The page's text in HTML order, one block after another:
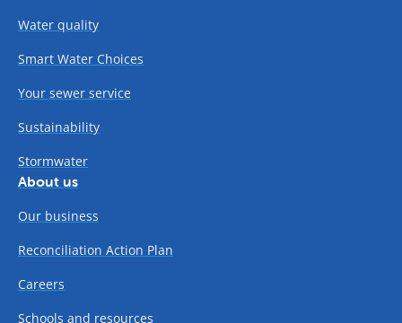
Water quality
Smart Water Choices
Your sewer service
Sustainability
Stormwater
About us
Our business
Reconciliation Action Plan
Careers
Schools and resources